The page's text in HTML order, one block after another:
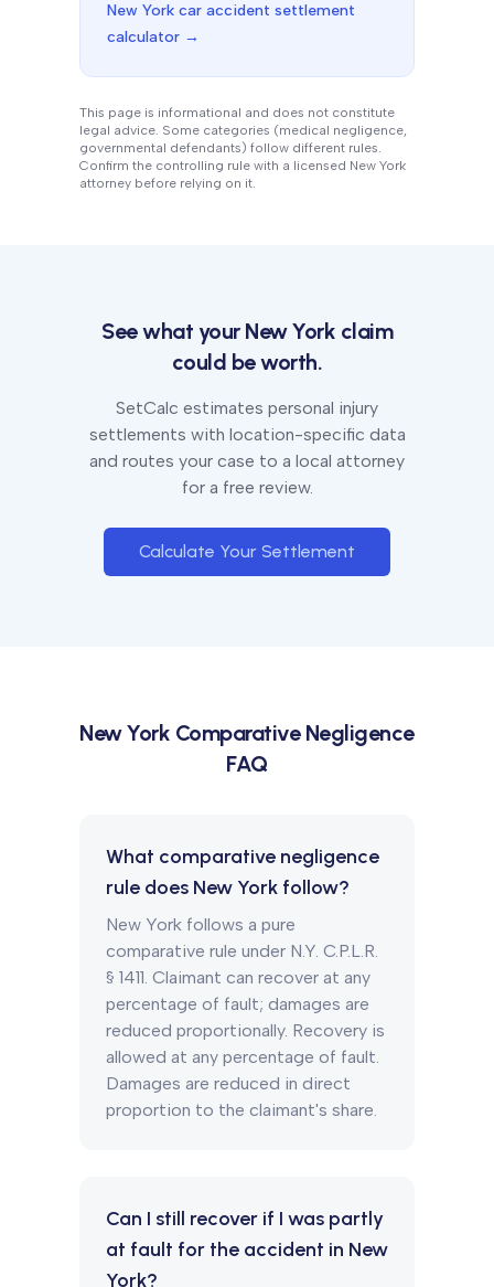
New York car accident settlement
calculator →
This page is informational and does not constitute
legal advice. Some categories (medical negligence,
governmental defendants) follow different rules.
Confirm the controlling rule with a licensed New York
attorney before relying on it.
See what your New York claim
could be worth.
SetCalc estimates personal injury
settlements with location-specific data
and routes your case to a local attorney
for a free review.
Calculate Your Settlement
New York Comparative Negligence
FAQ
What comparative negligence
rule does New York follow?
New York follows a pure
comparative rule under N.Y. C.P.L.R.
§ 1411. Claimant can recover at any
percentage of fault; damages are
reduced proportionally. Recovery is
allowed at any percentage of fault.
Damages are reduced in direct
proportion to the claimant's share.
Can I still recover if I was partly
at fault for the accident in New
York?